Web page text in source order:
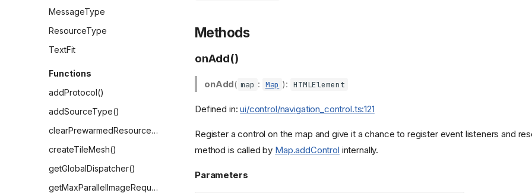
MessageType
ResourceType
TextFit
Functions
addProtocol()
addSourceType()
clearPrewarmedResources()
createTileMesh()
getGlobalDispatcher()
getMaxParallelImageRequests()
Methods
onAdd()
onAdd( map : Map ): HTMLElement
Defined in:ui/control/navigation_control.ts:121
Register a control on the map and give it a chance to register event listeners and
method is called by Map.addControl internally.
Parameters